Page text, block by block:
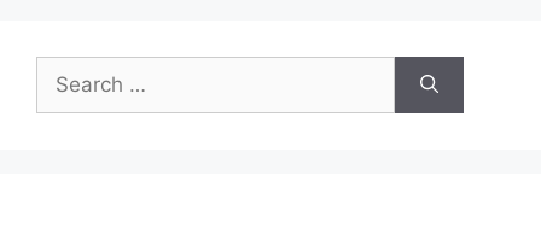
for: